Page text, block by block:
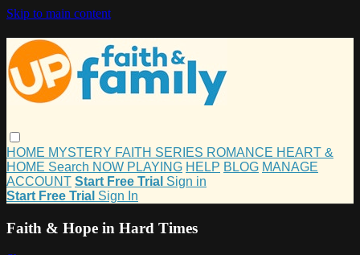
Skip to main content
HOME MYSTERY FAITH SERIES ROMANCE HEART &
HOME Search NOW PLAYING HELP BLOG MANAGE
ACCOUNT Start Free Trial Sign in
Start Free Trial Sign In
Faith & Hope in Hard Times